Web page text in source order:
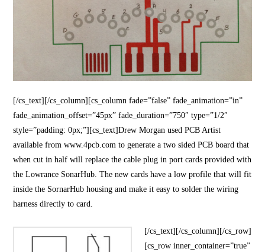
[/cs_text][/cs_column][cs_column fade=”false” fade_animation=”in”
fade_animation_offset=”45px” fade_duration=”750″ type=”1/2″
style=”padding: 0px;”][cs_text]Drew Morgan used PCB Artist
available from www.4pcb.com to generate a two sided PCB board that
when cut in half will replace the cable plug in port cards provided with
the Lowrance SonarHub. The new cards have a low profile that will fit
inside the SornarHub housing and make it easy to solder the wiring
harness directly to card.
[/cs_text][/cs_column][/cs_row]
[cs_row inner_container=”true”